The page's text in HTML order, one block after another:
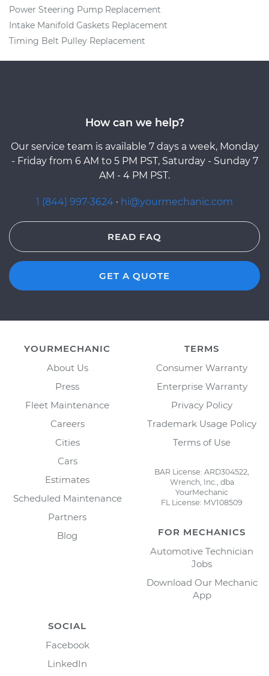
Power Steering Pump Replacement
Intake Manifold Gaskets Replacement
Timing Belt Pulley Replacement
How can we help?
Our service team is available 7 days a week, Monday
- Friday from 6 AM to 5 PM PST, Saturday - Sunday 7
AM - 4 PM PST.
1 (844) 997-3624 · hi@yourmechanic.com
READ FAQ
GET A QUOTE
YOURMECHANIC
About Us
Press
Fleet Maintenance
Careers
Cities
Cars
Estimates
Scheduled Maintenance
Partners
Blog
TERMS
Consumer Warranty
Enterprise Warranty
Privacy Policy
Trademark Usage Policy
Terms of Use
BAR License: ARD304522,
Wrench, Inc., dba
YourMechanic
FL License: MV108509
FOR MECHANICS
Automotive Technician
Jobs
Download Our Mechanic
App
SOCIAL
Facebook
LinkedIn